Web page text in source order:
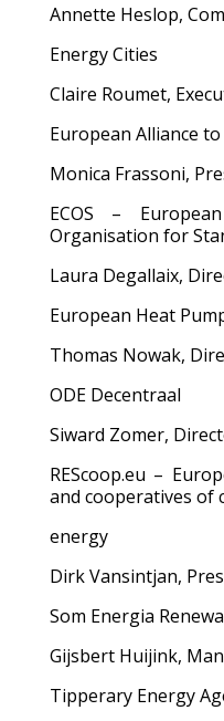
Annette Heslop,
Energy Cities
Claire Roumet,
European Alliance
Monica Frassoni,
ECOS –
Organisation for
Laura Degallaix,
European Heat
Thomas Nowak,
ODE Decentraal
Siward Zomer,
REScoop.eu –
and cooperatives of
energy
Dirk Vansintjan,
Som Energia
Gijsbert Huijink,
Tipperary Energy